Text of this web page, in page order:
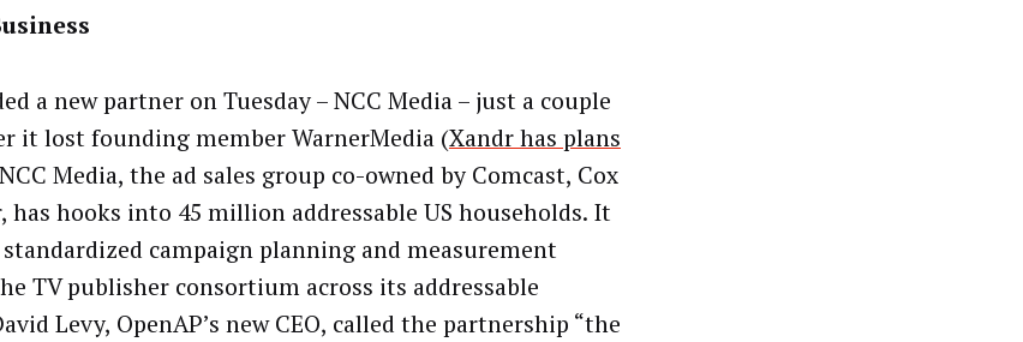
a new partner on Tuesday – NCC Media – just a couple
it lost founding member WarnerMedia (Xandr has plans
Media, the ad sales group co-owned by Comcast, Cox
has hooks into 45 million addressable US households. It
campaign planning and measurement
TV publisher consortium across its addressable
Levy, OpenAP’s new CEO, called the partnership “the